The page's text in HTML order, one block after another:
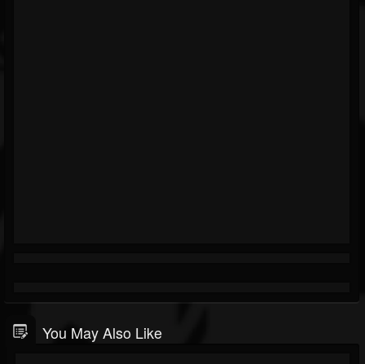
You May Also Like